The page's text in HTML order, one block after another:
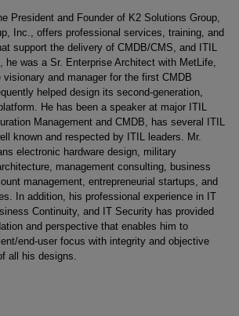
President and Founder of K2 Solutions Group,
Inc., offers professional services, training, and
support the delivery of CMDB/CMS, and ITIL
was a Sr. Enterprise Architect with MetLife,
and manager for the first CMDB
helped design its second-generation,
He has been a speaker at major ITIL
Management and CMDB, has several ITIL
known and respected by ITIL leaders. Mr.
electronic hardware design, military
management consulting, business
management, entrepreneurial startups, and
In addition, his professional experience in IT
Continuity, and IT Security has provided
and perspective that enables him to
end-user focus with integrity and objective
all his designs.